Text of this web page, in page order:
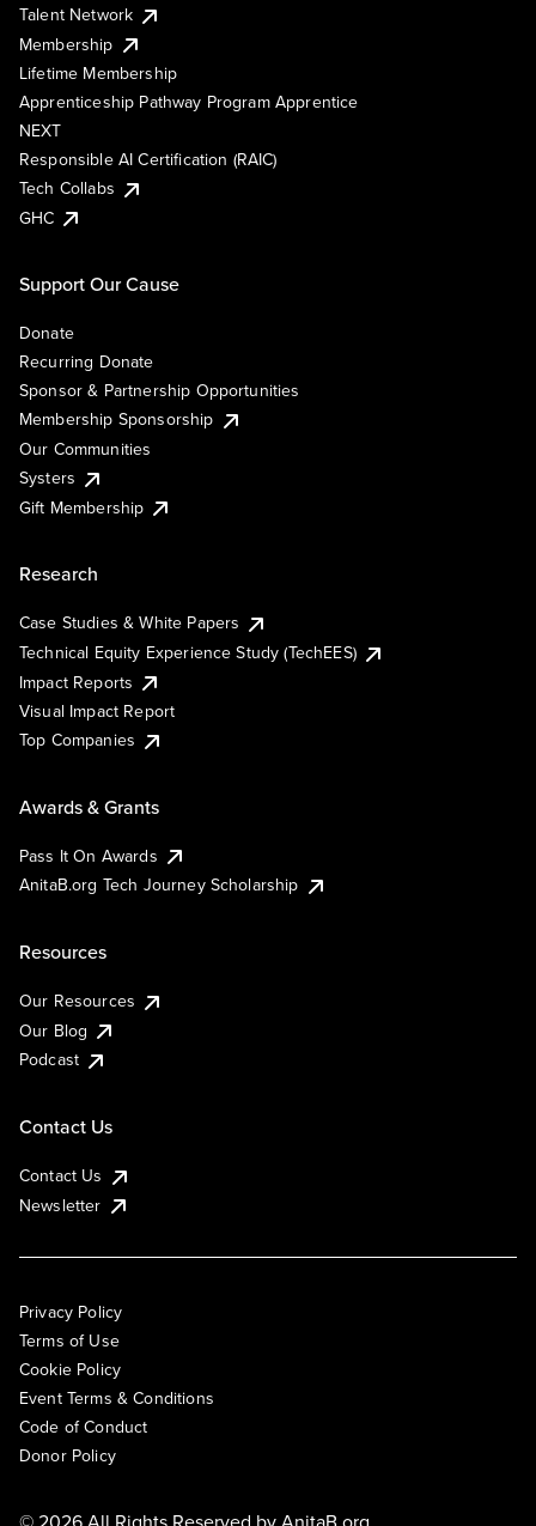
Talent Network
Membership
Lifetime Membership
Apprenticeship Pathway Program Apprentice
NEXT
Responsible AI Certification (RAIC)
Tech Collabs
GHC
Support Our Cause
Donate
Recurring Donate
Sponsor & Partnership Opportunities
Membership Sponsorship
Our Communities
Systers
Gift Membership
Research
Case Studies & White Papers
Technical Equity Experience Study (TechEES)
Impact Reports
Visual Impact Report
Top Companies
Awards & Grants
Pass It On Awards
AnitaB.org Tech Journey Scholarship
Resources
Our Resources
Our Blog
Podcast
Contact Us
Contact Us
Newsletter
Privacy Policy
Terms of Use
Cookie Policy
Event Terms & Conditions
Code of Conduct
Donor Policy